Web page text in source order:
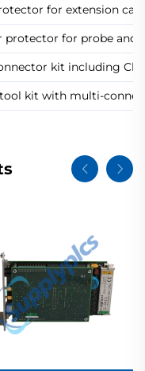
for extension
protector for probe
kit including
kit with multi-